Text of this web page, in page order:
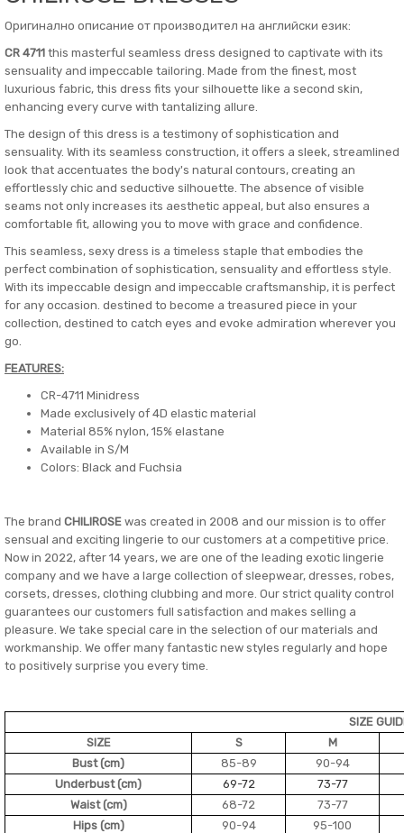
Оригинално описание от производител на английски език:
CR 4711 this masterful seamless dress designed to captivate with its
sensuality and impeccable tailoring. Made from the finest, most
luxurious fabric, this dress fits your silhouette like a second skin,
enhancing every curve with tantalizing allure.
The design of this dress is a testimony of sophistication and
sensuality. With its seamless construction, it offers a sleek, streamlined
look that accentuates the body's natural contours, creating an
effortlessly chic and seductive silhouette. The absence of visible
seams not only increases its aesthetic appeal, but also ensures a
comfortable fit, allowing you to move with grace and confidence.
This seamless, sexy dress is a timeless staple that embodies the
perfect combination of sophistication, sensuality and effortless style.
With its impeccable design and impeccable craftsmanship, it is perfect
for any occasion. destined to become a treasured piece in your
collection, destined to catch eyes and evoke admiration wherever you
go.
FEATURES:
CR-4711 Minidress
Made exclusively of 4D elastic material
​Material 85% nylon, 15% elastane
Available in S/M
Colors: Black and Fuchsia
The brand CHILIROSE was created in 2008 and our mission is to offer
sensual and exciting lingerie to our customers at a competitive price.
Now in 2022, after 14 years, we are one of the leading exotic lingerie
company and we have a large collection of sleepwear, dresses, robes,
corsets, dresses, clothing clubbing and more. Our strict quality control
guarantees our customers full satisfaction and makes selling a
pleasure. We take special care in the selection of our materials and
workmanship. We offer many fantastic new styles regularly and hope
to positively surprise you every time.
SIZE
SIZE
S
M
Bust (cm)
85-89
90-94
Underbust (cm)
69-72
73-77
Waist (cm)
68-72
73-77
Hips (cm)
90-94 95-100